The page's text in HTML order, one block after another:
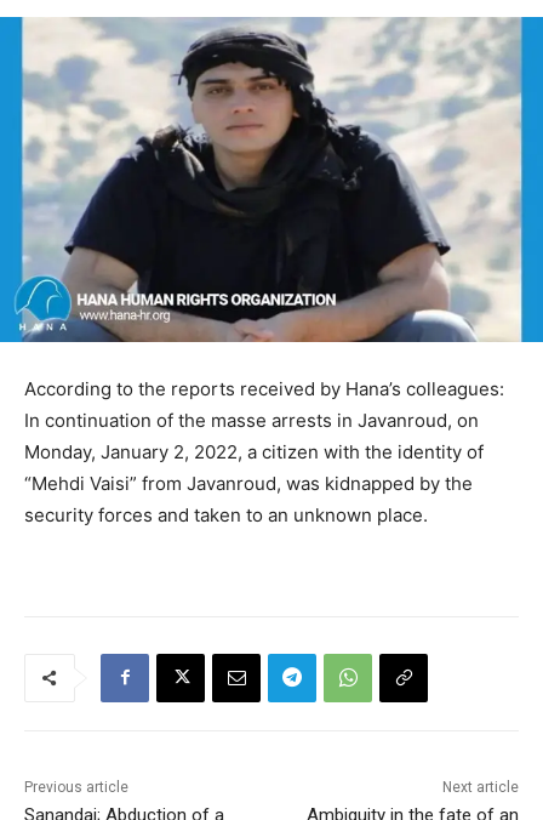
According to the reports received by Hana’s colleagues:
In continuation of the masse arrests in Javanroud, on
Monday, January 2, 2022, a citizen with the identity of
“Mehdi Vaisi” from Javanroud, was kidnapped by the
security forces and taken to an unknown place.
Previous article
Sanandaj; Abduction of a
Next article
Ambiguity in the fate of an